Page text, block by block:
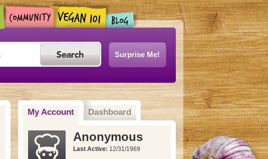
Surprise Me!
My Account Dashboard
Anonymous
Last Active: 12/31/1969